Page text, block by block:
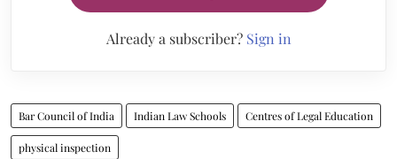
Already a subscriber? Sign in
Bar Council of India Indian Law Schools Centres of Legal Education
physical inspection